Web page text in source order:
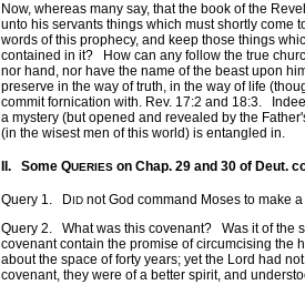
Now, whereas many say, that the book of the
unto his servants things which must shortly come
words of this prophecy, and keep those things
contained in it? How can any follow the true
nor hand, nor have the name of the beast upon
preserve in the way of truth, in the way of life
commit fornication with. Rev. 17:2 and 18:3.
a mystery (but opened and revealed by the
(in the wisest men of this world) is entangled in.
II. Some QUERIES on Chap. 29 and 30 of Deut.
Query 1. D ID not God command Moses to make
Query 2. What was this covenant? Was it of the
covenant contain the promise of circumcising the
about the space of forty years; yet the Lord had
covenant, they were of a better spirit, and